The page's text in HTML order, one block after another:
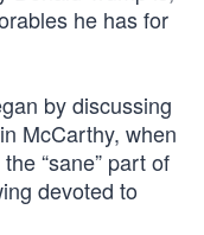
he has for
by discussing
McCarthy, when
“sane” part of
devoted to